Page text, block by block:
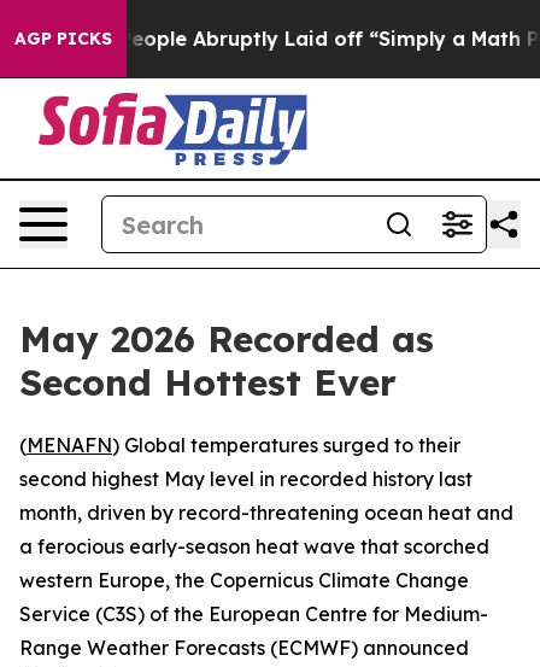
AGP PICKS
the People Abruptly Laid off “Simply a Math
May 2026 Recorded as
Second Hottest Ever
(MENAFN) Global temperatures surged to their
second highest May level in recorded history last
month, driven by record-threatening ocean heat and
a ferocious early-season heat wave that scorched
western Europe, the Copernicus Climate Change
Service (C3S) of the European Centre for Medium-
Range Weather Forecasts (ECMWF) announced